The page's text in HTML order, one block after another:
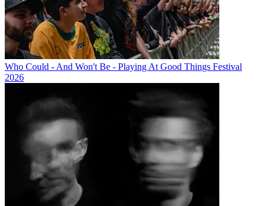
Who Could - And Won't Be - Playing At Good Things Festival
2026